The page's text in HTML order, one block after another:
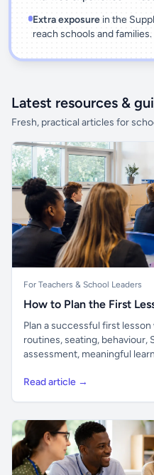
Extra exposurein the
reach schools and families.
Latest resources &
Fresh, practical articles for
For Teachers & School Leaders
How to Plan the First
Plan a successful first
routines, seating, behaviour,
assessment, meaningful
Read article →